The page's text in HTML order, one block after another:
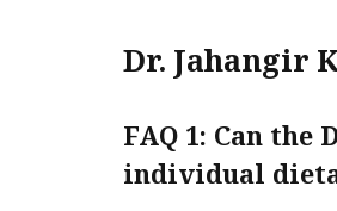
Dr. Jahangir
FAQ 1: Can
individual